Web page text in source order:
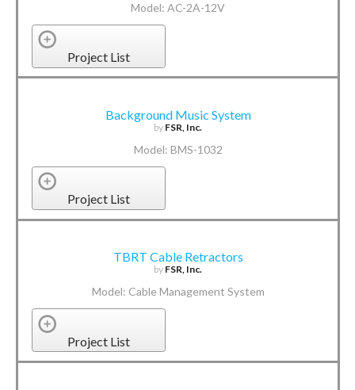
Model: AC-2A-12V
Project List
Background Music System
by FSR, Inc.
Model: BMS-1032
Project List
TBRT Cable Retractors
by FSR, Inc.
Model: Cable Management System
Project List